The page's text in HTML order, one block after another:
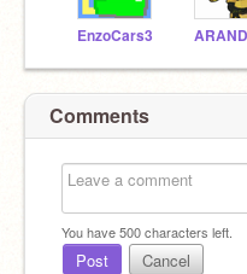
EnzoCars3
Comments
You have500characters left.
Post Cancel